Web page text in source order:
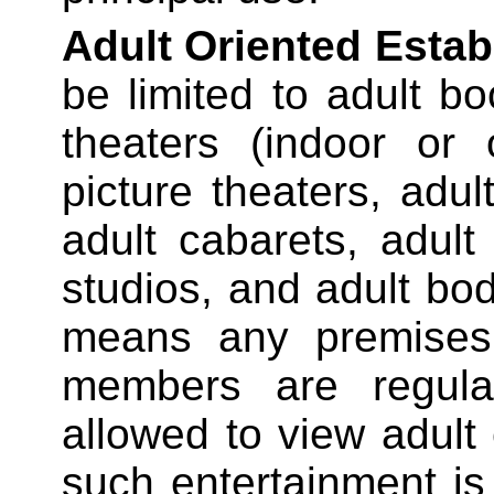
Adult Oriented
be limited to adult
theaters (indoor or
picture theaters,
adult cabarets,
studios, and adult
means any
members are
allowed to view
such entertainment